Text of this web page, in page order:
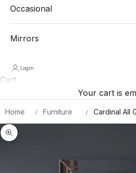
Occasional
Mirrors
Login
Cart
Your cart is
Home Furniture
Cardinal All
Zoom picture